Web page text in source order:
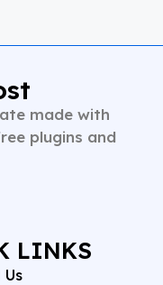
made with
plugins and
LINKS